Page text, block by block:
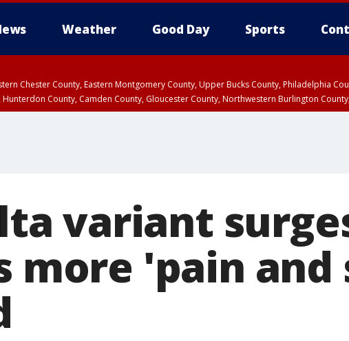
Weather Good Day Sports
Chester County, Eastern Montgomery County, Upper Bucks County, Philadelphia
County, Camden County, Gloucester County, Northwestern Burlington
variant
more 'pain